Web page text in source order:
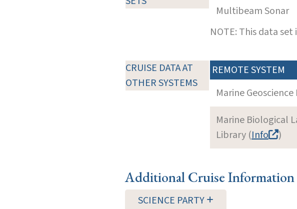
Multibeam Sonar
NOTE: This data
CRUISE DATA AT
OTHER SYSTEMS
REMOTE SYSTEM
Marine
Marine Biological
Library (Info )
Additional Cruise Information
SCIENCE PARTY